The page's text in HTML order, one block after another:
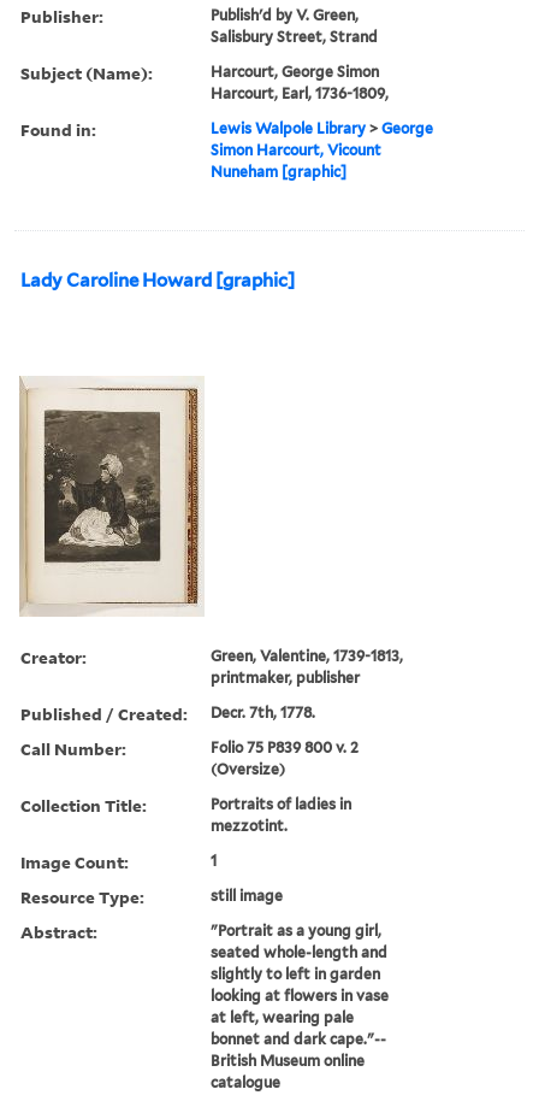
Publisher:
Publish'd by V. Green,
Salisbury Street, Strand
Subject (Name):
Harcourt, George Simon
Harcourt, Earl, 1736-1809,
Found in: Lewis Walpole Library >George
Simon Harcourt, Vicount
Nuneham [graphic]
Lady Caroline Howard [graphic]
Creator:
Green, Valentine, 1739-1813,
printmaker, publisher
Published / Created: Decr. 7th, 1778.
Call Number:
Folio 75 P839 800 v. 2
(Oversize)
Collection Title:
Portraits of ladies in
mezzotint.
Image Count: 1
Resource Type: still image
Abstract:
"Portrait as a young girl,
seated whole-length and
slightly to left in garden
looking at flowers in vase
at left, wearing pale
bonnet and dark cape."--
British Museum online
catalogue